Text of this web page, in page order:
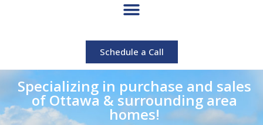
Schedule a Call
Specializing in purchase and sales
of Ottawa & surrounding area
homes!